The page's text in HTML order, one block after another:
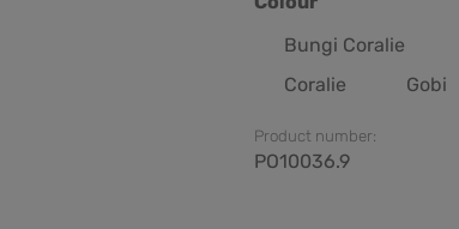
Bungi Coralie
Coralie
Gobi
Product number:
PO10036.9